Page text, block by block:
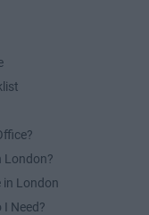
London?
in London
Need?